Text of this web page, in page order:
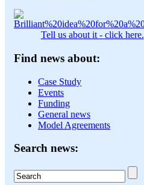
Tell us about it - click here.
Find news about:
Case Study
Events
Funding
General news
Model Agreements
Search news: